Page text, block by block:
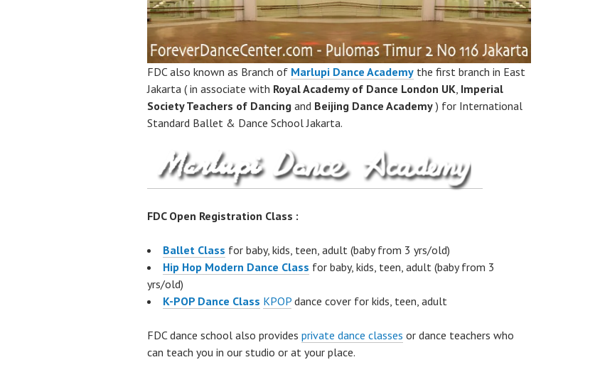
FDC also known as Branch of Marlupi Dance Academy the first branch in East
Jakarta ( in associate with Royal Academy of Dance London UK Imperial
Society Teachers of Dancing and Beijing Dance Academy) for International
Standard Ballet & Dance School Jakarta.
FDC Open Registration Class :
Ballet Class for baby, kids, teen, adult (baby from 3 yrs/old)
Hip Hop Modern Dance Class for baby, kids, teen, adult (baby from 3
yrs/old)
K-POP Dance Class KPOP dance cover for kids, teen, adult
FDC dance school also provides private dance classes or dance teachers who
can teach you in our studio or at your place.